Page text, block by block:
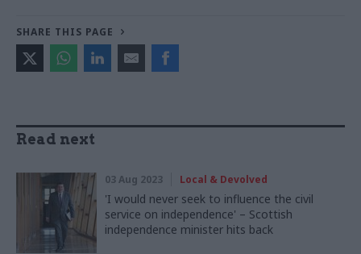
SHARE THIS PAGE
Read next
03 Aug 2023 Local & Devolved
'I would never seek to influence the civil
service on independence' – Scottish
independence minister hits back